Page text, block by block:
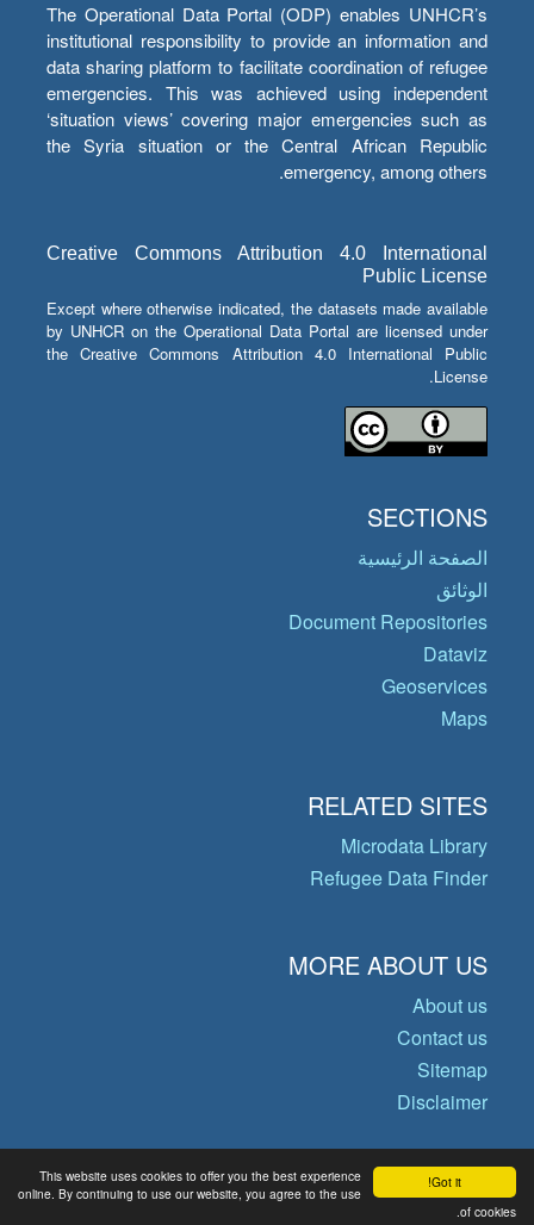
Got it!
This website uses cookies to offer you the best experience
online. By continuing to use our website, you agree to the use
of cookies.
The Operational Data Portal (ODP) enables UNHCR’s
institutional responsibility to provide an information and
data sharing platform to facilitate coordination of refugee
emergencies. This was achieved using independent
‘situation views’ covering major emergencies such as
the Syria situation or the Central African Republic
emergency, among others.
Creative Commons Attribution 4.0 International
Public License
Except where otherwise indicated, the datasets made available
by UNHCR on the Operational Data Portal are licensed under
the Creative Commons Attribution 4.0 International Public
License.
SECTIONS
الصفحة الرئيسية
الوثائق
Document Repositories
Dataviz
Geoservices
Maps
RELATED SITES
Microdata Library
Refugee Data Finder
MORE ABOUT US
About us
Contact us
Sitemap
Disclaimer
© Copyright 2026 Operational Data
Portal